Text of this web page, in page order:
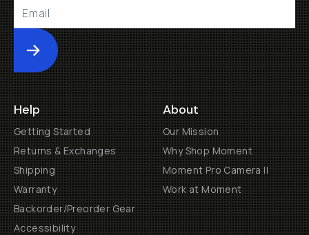
Submit
Help
Getting Started
Returns & Exchanges
Shipping
Warranty
Backorder/Preorder Gear
Accessibility
About
Our Mission
Why Shop Moment
Moment Pro Camera II
Work at Moment